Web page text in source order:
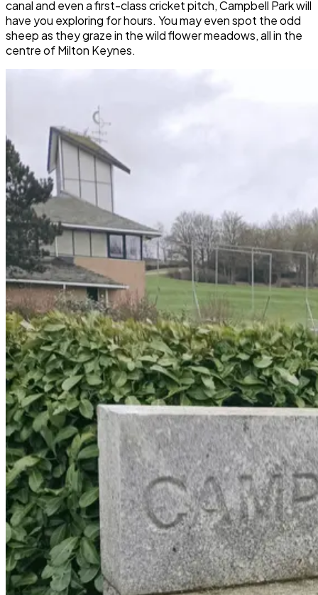
canal and even a first-class cricket pitch, Campbell Park will
have you exploring for hours. You may even spot the odd
sheep as they graze in the wild flower meadows, all in the
centre of Milton Keynes.